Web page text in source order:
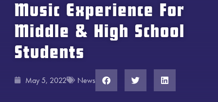
Music Experience For
Middle & High School
Students
May 5, 2022 News